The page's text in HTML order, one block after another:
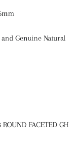
Genuine Natural
FACETED GH